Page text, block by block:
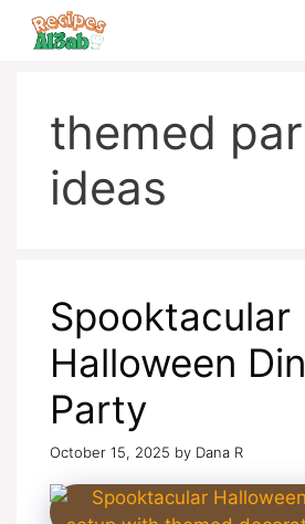
Skip
themed
ideas
Spooktacular
Halloween
Party
October 15, 2025 by Dana R